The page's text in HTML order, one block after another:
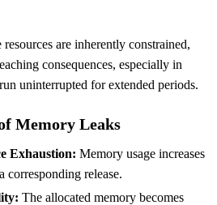
are inherently constrained,
consequences, especially in
uninterrupted for extended periods.
Memory Leaks
Exhaustion: Memory usage increases
corresponding release.
The allocated memory becomes